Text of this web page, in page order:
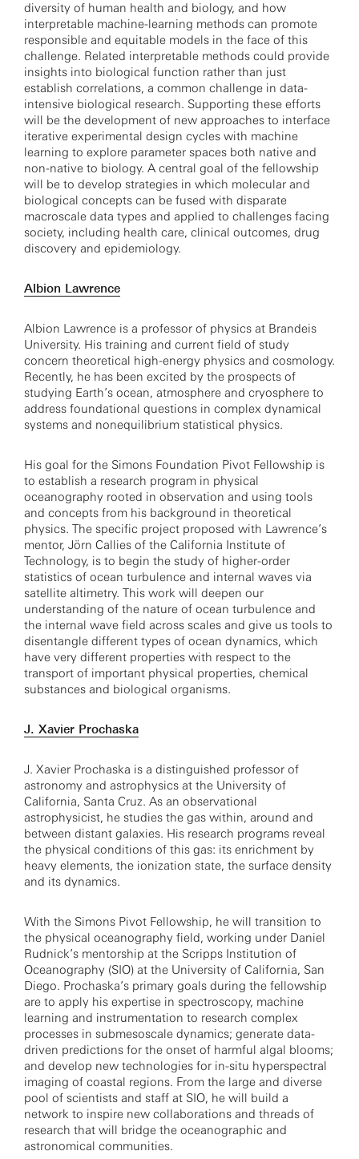
diversity of human health and biology, and how
interpretable machine-learning methods can promote
responsible and equitable models in the face of this
challenge. Related interpretable methods could provide
insights into biological function rather than just
establish correlations, a common challenge in data-
intensive biological research. Supporting these efforts
will be the development of new approaches to interface
iterative experimental design cycles with machine
learning to explore parameter spaces both native and
non-native to biology. A central goal of the fellowship
will be to develop strategies in which molecular and
biological concepts can be fused with disparate
macroscale data types and applied to challenges facing
society, including health care, clinical outcomes, drug
discovery and epidemiology.
Albion Lawrence
Albion Lawrence is a professor of physics at Brandeis
University. His training and current field of study
concern theoretical high-energy physics and cosmology.
Recently, he has been excited by the prospects of
studying Earth’s ocean, atmosphere and cryosphere to
address foundational questions in complex dynamical
systems and nonequilibrium statistical physics.
His goal for the Simons Foundation Pivot Fellowship is
to establish a research program in physical
oceanography rooted in observation and using tools
and concepts from his background in theoretical
physics. The specific project proposed with Lawrence’s
mentor, Jörn Callies of the California Institute of
Technology, is to begin the study of higher-order
statistics of ocean turbulence and internal waves via
satellite altimetry. This work will deepen our
understanding of the nature of ocean turbulence and
the internal wave field across scales and give us tools to
disentangle different types of ocean dynamics, which
have very different properties with respect to the
transport of important physical properties, chemical
substances and biological organisms.
J. Xavier Prochaska
J. Xavier Prochaska is a distinguished professor of
astronomy and astrophysics at the University of
California, Santa Cruz. As an observational
astrophysicist, he studies the gas within, around and
between distant galaxies. His research programs reveal
the physical conditions of this gas: its enrichment by
heavy elements, the ionization state, the surface density
and its dynamics.
With the Simons Pivot Fellowship, he will transition to
the physical oceanography field, working under Daniel
Rudnick’s mentorship at the Scripps Institution of
Oceanography (SIO) at the University of California, San
Diego. Prochaska’s primary goals during the fellowship
are to apply his expertise in spectroscopy, machine
learning and instrumentation to research complex
processes in submesoscale dynamics; generate data-
driven predictions for the onset of harmful algal blooms;
and develop new technologies for in-situ hyperspectral
imaging of coastal regions. From the large and diverse
pool of scientists and staff at SIO, he will build a
network to inspire new collaborations and threads of
research that will bridge the oceanographic and
astronomical communities.